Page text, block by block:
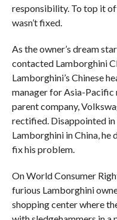
responsibility. To top it
wasn’t fixed.
As the owner’s dream
contacted Lamborghini
Lamborghini’s Chinese
manager for Asia-Pacific
parent company,
rectified. Disappointed
Lamborghini in China, he
fix his problem.
On World Consumer
furious Lamborghini
shopping center where